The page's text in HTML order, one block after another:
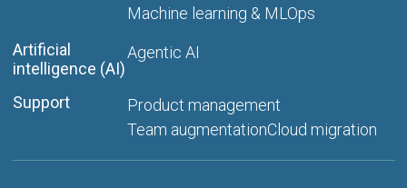
Machine learning & MLOps
Artificial
intelligence (AI)
Agentic AI
Support
Product management
Team augmentationCloud migration